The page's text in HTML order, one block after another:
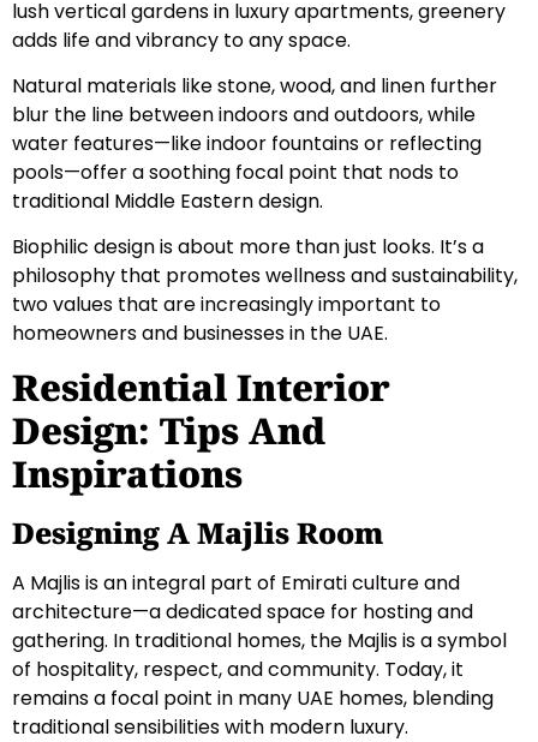
lush vertical gardens in luxury apartments, greenery
adds life and vibrancy to any space.
Natural materials like stone, wood, and linen further
blur the line between indoors and outdoors, while
water features—like indoor fountains or reflecting
pools—offer a soothing focal point that nods to
traditional Middle Eastern design.
Biophilic design is about more than just looks. It’s a
philosophy that promotes wellness and sustainability,
two values that are increasingly important to
homeowners and businesses in the UAE.
Residential Interior
Design: Tips And
Inspirations
Designing A Majlis Room
A Majlis is an integral part of Emirati culture and
architecture—a dedicated space for hosting and
gathering. In traditional homes, the Majlis is a symbol
of hospitality, respect, and community. Today, it
remains a focal point in many UAE homes, blending
traditional sensibilities with modern luxury.